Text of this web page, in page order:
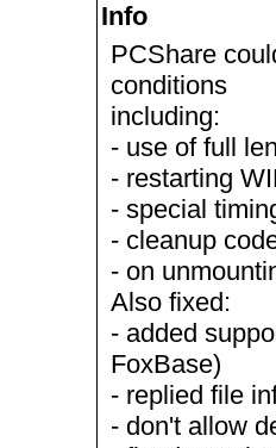
Info
PCShare
conditions
including:
- use of full
- restarting
- special
- cleanup
- on
Also fixed:
- added
FoxBase)
- replied file
- don't allow